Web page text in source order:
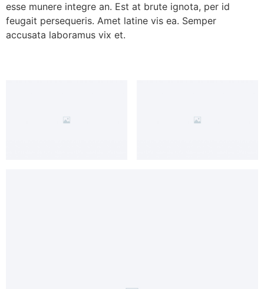
esse munere integre an. Est at brute ignota, per id
feugait persequeris. Amet latine vis ea. Semper
accusata laboramus vix et.